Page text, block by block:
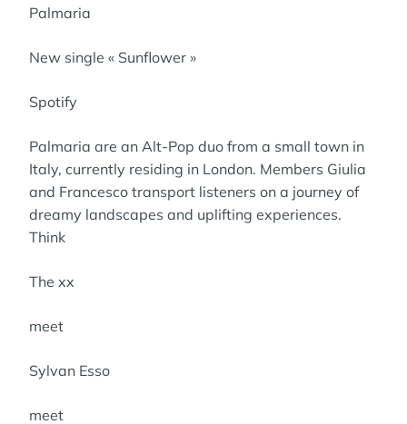
Palmaria
New single « Sunflower »
Spotify
Palmaria are an Alt-Pop duo from a small town in
Italy, currently residing in London. Members Giulia
and Francesco transport listeners on a journey of
dreamy landscapes and uplifting experiences.
Think
The xx
meet
Sylvan Esso
meet